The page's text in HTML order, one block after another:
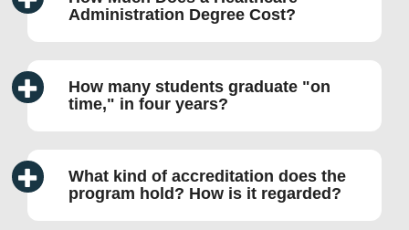
Administration Degree Cost?
How many students graduate
on
time,
in four years?
What kind of accreditation does the
program hold? How is it regarded?